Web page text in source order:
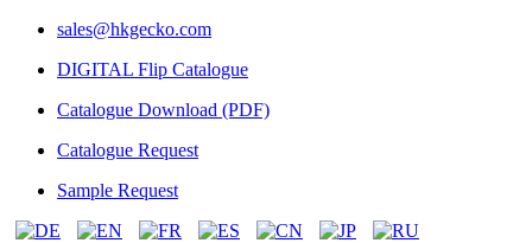
sales@hkgecko.com
DIGITAL Flip Catalogue
Catalogue Download (PDF)
Catalogue Request
Sample Request